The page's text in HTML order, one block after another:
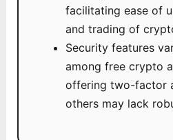
facilitating ease of
and trading of
Security features
among free crypto
offering two-factor
others may lack